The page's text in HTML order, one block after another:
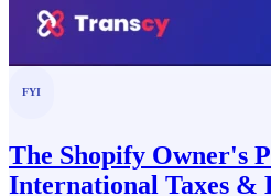
FYI
The Shopify Owner's
International Taxes &